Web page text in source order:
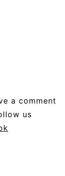
a comment
us